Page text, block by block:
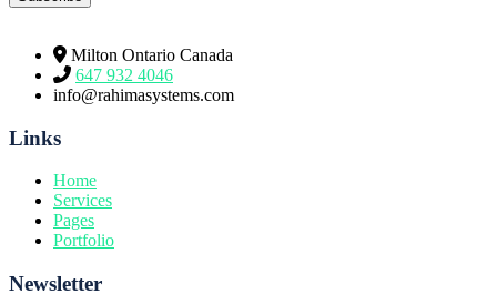
Milton Ontario Canada
647 932 4046
info@rahimasystems.com
Links
Home
Services
Pages
Portfolio
Newsletter